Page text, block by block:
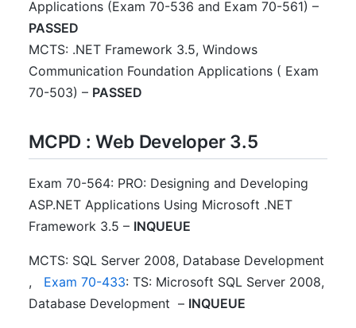
Applications (Exam 70-536 and Exam 70-561) –
PASSED
MCTS: .NET Framework 3.5, Windows
Communication Foundation Applications ( Exam
70-503) – PASSED
MCPD : Web Developer 3.5
Exam 70-564: PRO: Designing and Developing
ASP.NET Applications Using Microsoft .NET
Framework 3.5 – INQUEUE
MCTS: SQL Server 2008, Database Development
, Exam 70-433: TS: Microsoft SQL Server 2008,
Database Development – INQUEUE